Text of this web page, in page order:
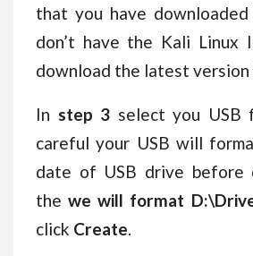
that you have
don’t have the Kali Linux
download the latest
In step 3 select you USB
careful your USB will
date of USB drive before
thewe will format
click Create.